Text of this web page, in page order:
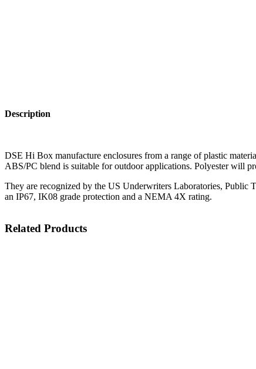
Description
DSE Hi Box manufacture enclosures from a range of plastic
ABS/PC blend is suitable for outdoor applications. Polyester will
They are recognized by the US Underwriters Laboratories, Public
an IP67, IK08 grade protection and a NEMA 4X rating.
Related Products